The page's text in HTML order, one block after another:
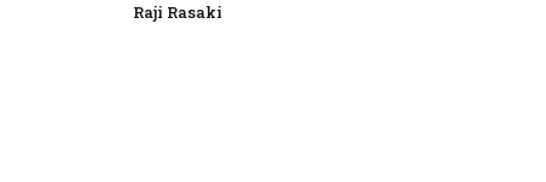
Raji Rasaki